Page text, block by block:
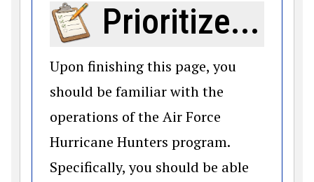
Prioritize...
Upon finishing this page, you
should be familiar with the
operations of the Air Force
Hurricane Hunters program.
Specifically, you should be able